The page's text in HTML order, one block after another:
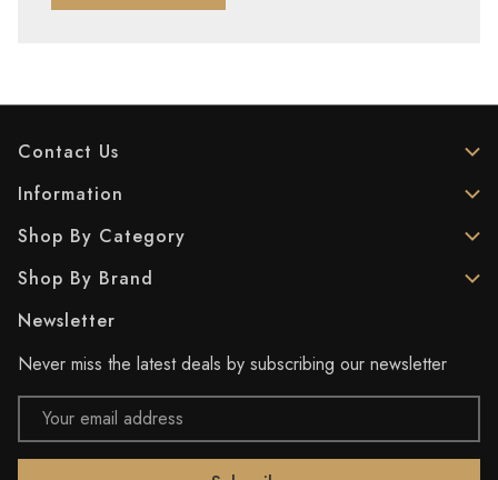
Contact Us
Information
Shop By Category
Shop By Brand
Newsletter
Never miss the latest deals by subscribing our newsletter
Email
Address